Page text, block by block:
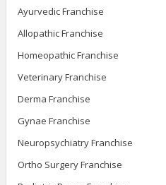
Ayurvedic Franchise
Allopathic Franchise
Homeopathic Franchise
Veterinary Franchise
Derma Franchise
Gynae Franchise
Neuropsychiatry Franchise
Ortho Surgery Franchise